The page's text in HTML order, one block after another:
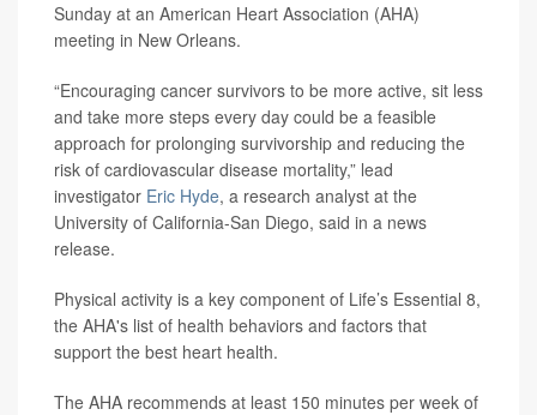
Sunday at an American Heart Association (AHA)
meeting in New Orleans.
“Encouraging cancer survivors to be more active, sit less
and take more steps every day could be a feasible
approach for prolonging survivorship and reducing the
risk of cardiovascular disease mortality,” lead
investigator Eric Hyde, a research analyst at the
University of California-San Diego, said in a news
release.
Physical activity is a key component of Life’s Essential 8,
the AHA's list of health behaviors and factors that
support the best heart health.
The AHA recommends at least 150 minutes per week of